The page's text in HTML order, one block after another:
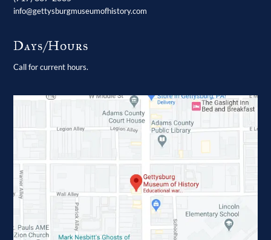
info@gettysburgmuseumofhistory.com
Days/Hours
Call for current hours.